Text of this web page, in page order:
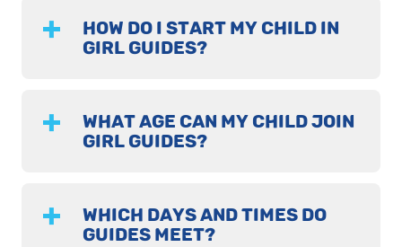
HOW DO I START MY CHILD IN
GIRL GUIDES?
WHAT AGE CAN MY CHILD JOIN
GIRL GUIDES?
WHICH DAYS AND TIMES DO
GUIDES MEET?